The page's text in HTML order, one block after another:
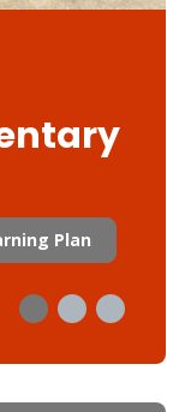
Plan